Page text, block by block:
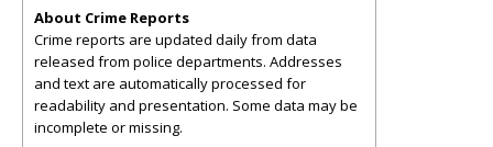
About Crime Reports
Crime reports are updated daily from data
released from police departments. Addresses
and text are automatically processed for
readability and presentation. Some data may be
incomplete or missing.